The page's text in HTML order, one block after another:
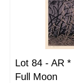
Lot 84 - AR *
Full Moon